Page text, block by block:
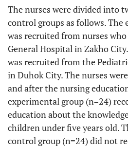
The nurses were divided into
control groups as follows. The
was recruited from nurses
General Hospital in Zakho
was recruited from the
in Duhok City. The nurses
and after the nursing
experimental group (n=24)
education about the
children under five years old.
control group (n=24) did not